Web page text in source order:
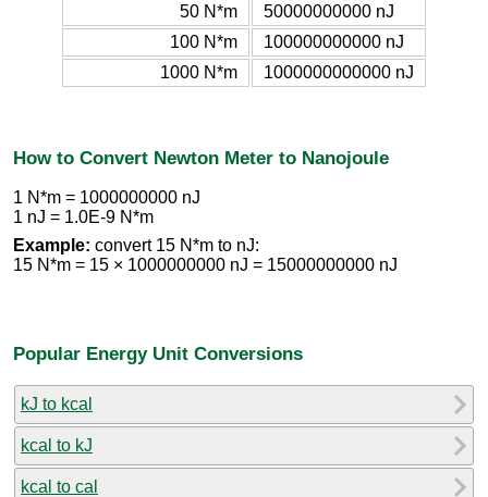
50 N*m
50000000000 nJ
100 N*m
100000000000 nJ
1000 N*m
1000000000000 nJ
How to Convert Newton Meter to Nanojoule
1 N*m = 1000000000 nJ
1 nJ = 1.0E-9 N*m
Example: convert 15 N*m to nJ:
15 N*m = 15 × 1000000000 nJ = 15000000000 nJ
Popular Energy Unit Conversions
kJ to kcal
kcal to kJ
kcal to cal